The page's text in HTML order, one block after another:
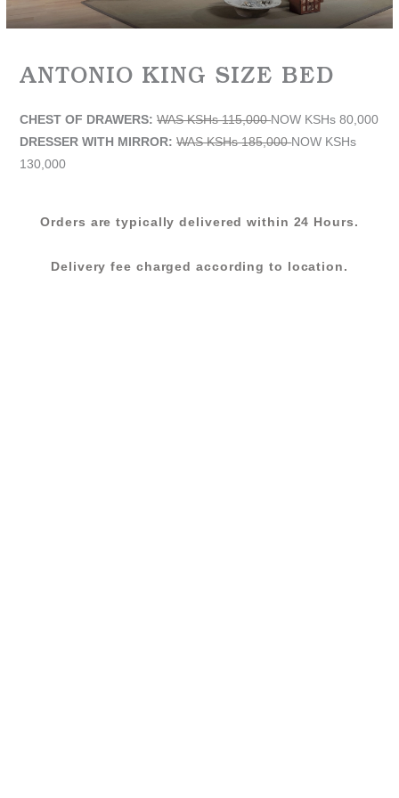
ANTONIO KING SIZE BED
CHEST OF DRAWERS: WAS KSHs 115,000NOW KSHs 80,000
DRESSER WITH MIRROR: WAS KSHs 185,000NOW KSHs
130,000
Orders are typically delivered within 24 Hours.
Delivery fee charged according to location.